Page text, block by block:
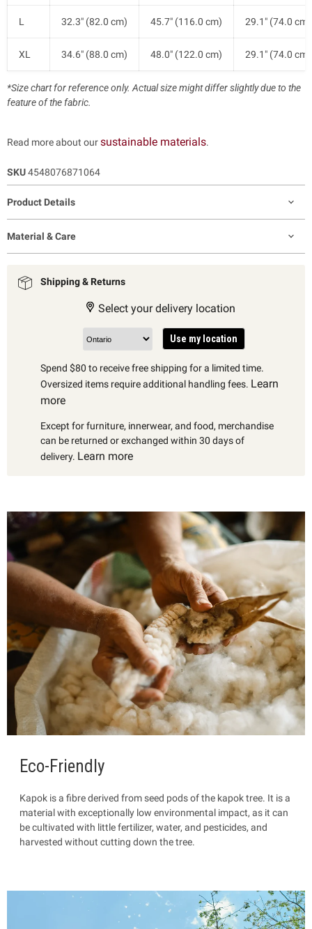
L 32.3" (82.0 cm) 45.7" (116.0 cm) 29.1" (74.0 cm)
XL 34.6" (88.0 cm) 48.0" (122.0 cm) 29.1" (74.0 cm)
*Size chart for reference only. Actual size might differ slightly due to the
feature of the fabric.
Read more about oursustainable materials.
SKU4548076871064
Product Details
Material & Care
Shipping & Returns
Select your delivery location
Use my location
Spend $80 to receive free shipping for a limited time.
Oversized items require additional handling fees. Learn
more
Except for furniture, innerwear, and food, merchandise
can be returned or exchanged within 30 days of
delivery. Learn more
Eco-Friendly
Kapok is a fibre derived from seed pods of the kapok tree. It is a
material with exceptionally low environmental impact, as it can
be cultivated with little fertilizer, water, and pesticides, and
harvested without cutting down the tree.